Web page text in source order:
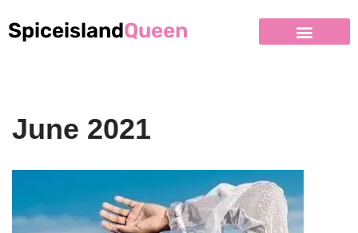
SpiceislandQueen
June 2021